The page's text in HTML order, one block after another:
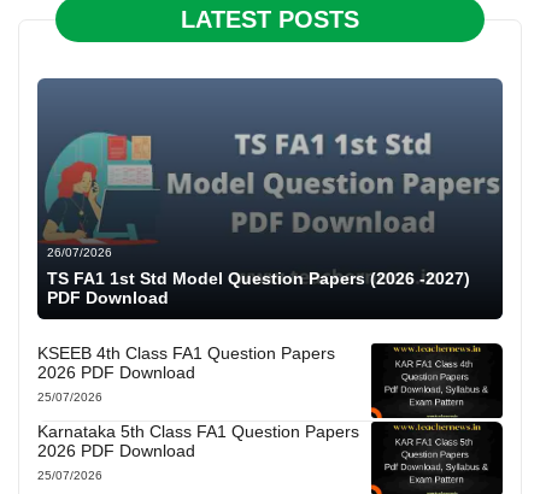
LATEST POSTS
26/07/2026
TS FA1 1st Std Model Question Papers (2026 -2027)
PDF Download
KSEEB 4th Class FA1 Question Papers
2026 PDF Download
25/07/2026
Karnataka 5th Class FA1 Question Papers
2026 PDF Download
25/07/2026